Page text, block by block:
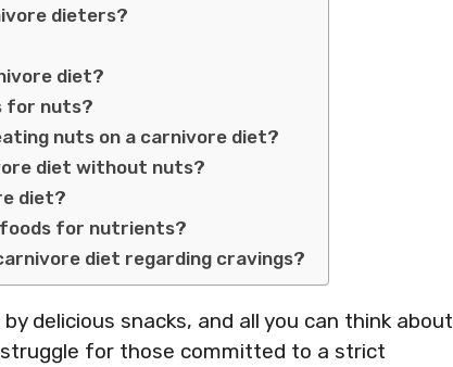
dieters?
diet?
for nuts?
nuts on a carnivore diet?
diet without nuts?
diet?
foods for nutrients?
diet regarding cravings?
delicious snacks, and all you can think about
for those committed to a strict